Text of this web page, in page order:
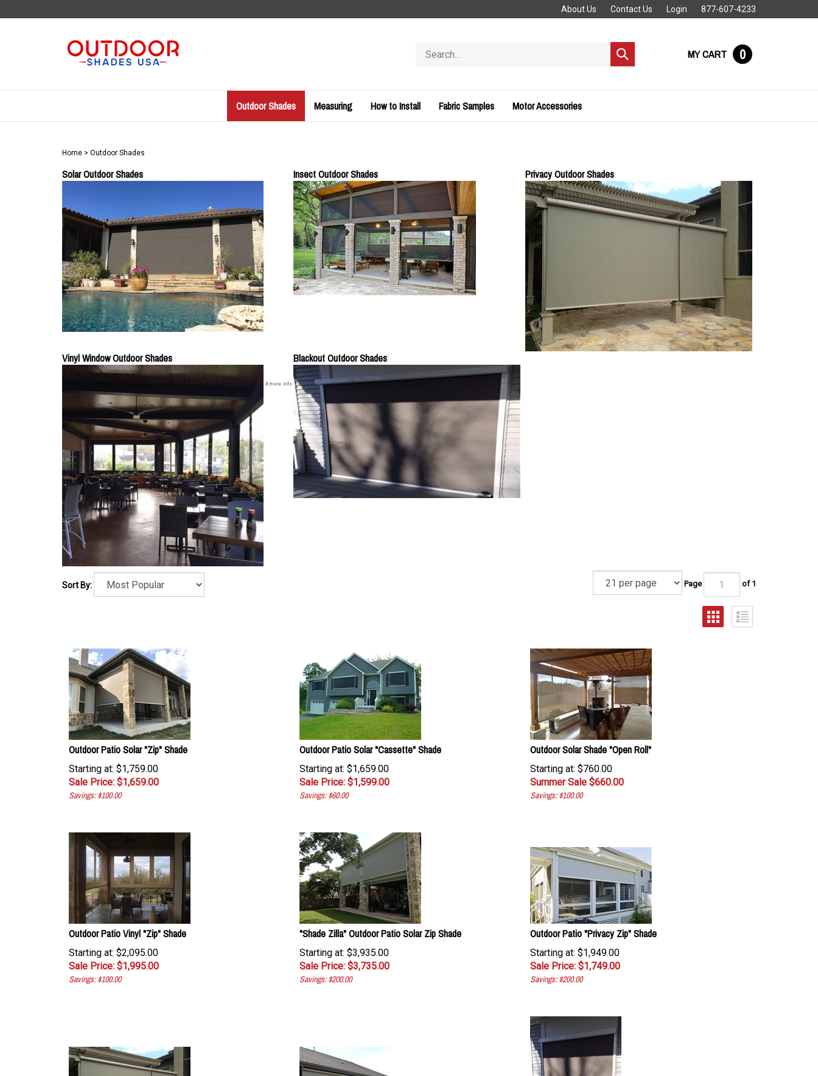
to
About Us Contact Us Login 877-607-4233
store
Submit
search
MY CART 0
Outdoor Shades Measuring How to Install Fabric Samples Motor Accessories
Home > Outdoor Shades
Solar Outdoor Shades Insect Outdoor Shades Privacy Outdoor Shades
Vinyl Window Outdoor Shades Blackout Outdoor Shades
Sort By: Page of 1
Outdoor Patio Solar "Zip" Shade
Starting at: $1,759.00
Sale Price: $1,659.00
Savings: $100.00
Outdoor Patio Solar "Cassette" Shade
Starting at: $1,659.00
Sale Price: $1,599.00
Savings: $60.00
Outdoor Solar Shade "Open Roll"
Starting at: $760.00
Summer Sale $660.00
Savings: $100.00
Outdoor Patio Vinyl "Zip" Shade
Starting at: $2,095.00
Sale Price: $1,995.00
Savings: $100.00
"Shade Zilla" Outdoor Patio Solar Zip Shade
Starting at: $3,935.00
Sale Price: $3,735.00
Savings: $200.00
Outdoor Patio "Privacy Zip" Shade
Starting at: $1,949.00
Sale Price: $1,749.00
Savings: $200.00